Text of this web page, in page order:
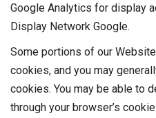
Google Analytics for display
Display Network Google.
Some portions of our
cookies, and you may
cookies. You may be able to
through your browser’s